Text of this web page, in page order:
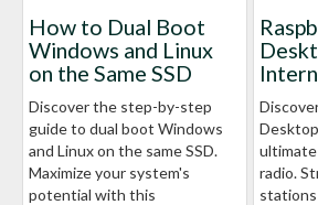
How to Dual Boot
Windows and Linux
on the Same SSD
Discover the step-by-step
guide to dual boot Windows
and Linux on the same SSD.
Maximize your system's
potential with this
radio.